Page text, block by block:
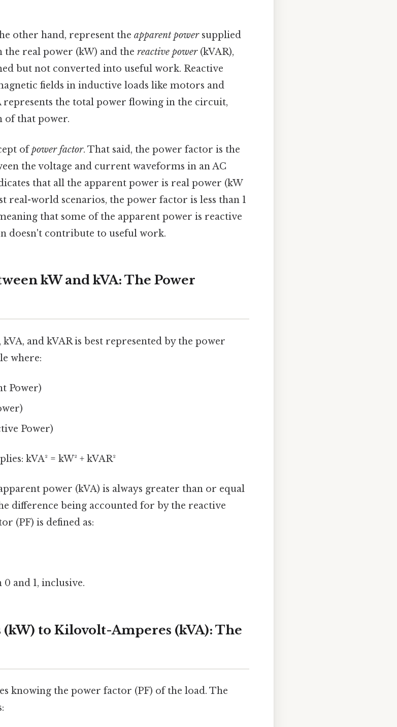
other hand, represent the apparent powersupplied
real power (kW) and the reactive power(kVAR),
but not converted into useful work. Reactive
fields in inductive loads like motors and
represents the total power flowing in the circuit,
of that power.
ofpower factor. That said, the power factor is the
the voltage and current waveforms in an AC
that all the apparent power is real power (kW
real-world scenarios, the power factor is less than 1
that some of the apparent power is reactive
doesn't contribute to useful work.
kW and kVA: The Power
and kVAR is best represented by the power
where:
Power)
Power)
kVA² = kW² + kVAR²
power (kVA) is always greater than or equal
difference being accounted for by the reactive
(PF) is defined as:
and 1, inclusive.
to Kilovolt-Amperes (kVA): The
knowing the power factor (PF) of the load. The